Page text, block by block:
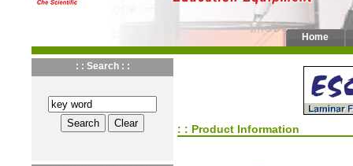
Home
: : Search : :
: : Product Information